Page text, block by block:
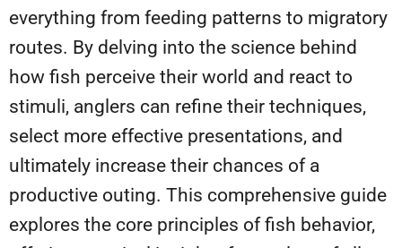
everything from feeding patterns to migratory
routes. By delving into the science behind
how fish perceive their world and react to
stimuli, anglers can refine their techniques,
select more effective presentations, and
ultimately increase their chances of a
productive outing. This comprehensive guide
explores the core principles of fish behavior,